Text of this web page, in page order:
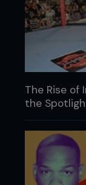
The Rise of
the